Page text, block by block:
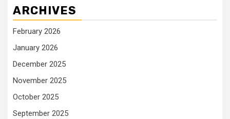
ARCHIVES
February 2026
January 2026
December 2025
November 2025
October 2025
September 2025